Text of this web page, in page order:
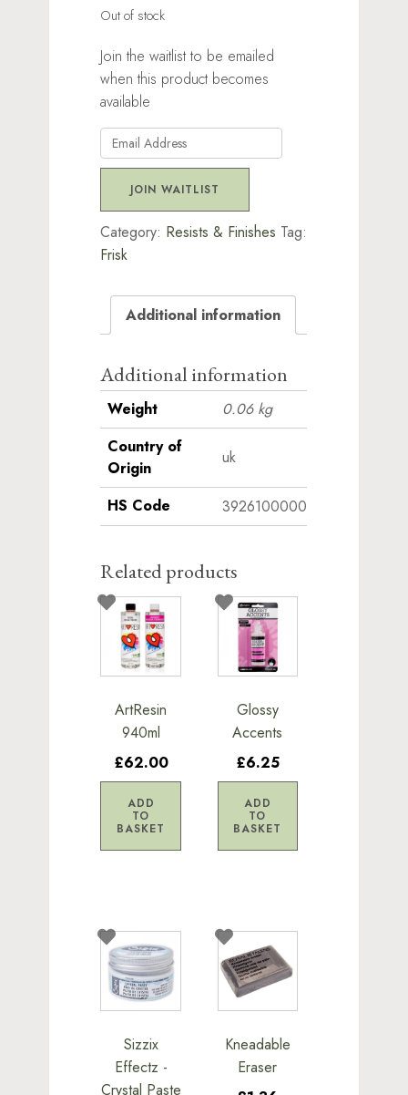
Out of stock
Join the waitlist to be emailed
when this product becomes
available
Enter
your
address
to
join
waitlist
product
JOIN WAITLIST
Category: Resists & Finishes Tag:
Frisk
Additional information
Additional information
Weight
0.06 kg
Country of
Origin
uk
HS Code 3926100000
Related products
ArtResin
940ml
£62.00
ADD
TO
BASKET
Glossy
Accents
£6.25
ADD
TO
BASKET
Sizzix
Effectz -
Crystal Paste
Kneadable
Eraser